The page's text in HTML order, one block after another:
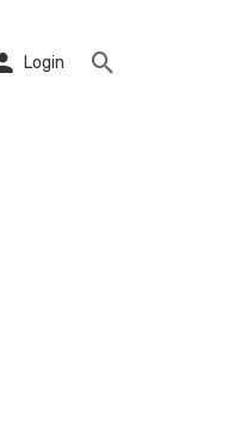
Login